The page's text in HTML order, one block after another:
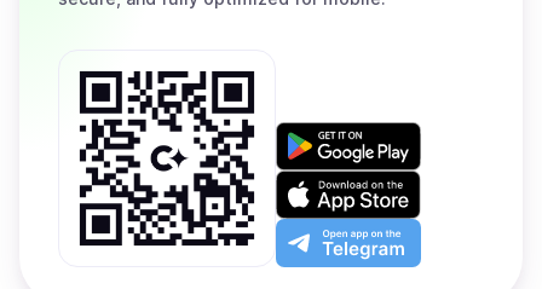
Get
on
Google
Play
Download
on
the
App
Open
app